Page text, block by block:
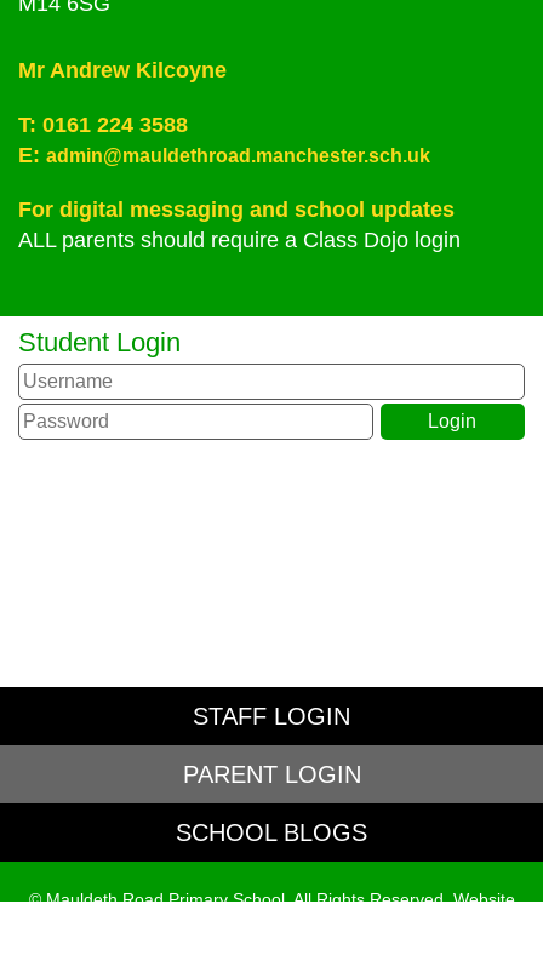
Mr Andrew Kilcoyne
T: 0161 224 3588
E: admin@mauldethroad.manchester.sch.uk
For digital messaging and school updates
ALL parents should require a Class Dojo login
Student Login
STAFF LOGIN
PARENT LOGIN
SCHOOL BLOGS
© Mauldeth Road Primary School. All Rights Reserved. Website